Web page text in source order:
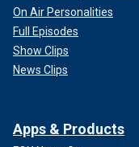
On Air Personalities
Full Episodes
Show Clips
News Clips
Apps & Products